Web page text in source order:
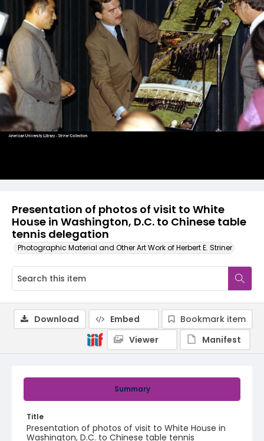
Presentation of photos of visit to White
House in Washington, D.C. to Chinese table
tennis delegation
Photographic Material and Other Art Work of Herbert E. Striner
Summary
Title
Presentation of photos of visit to White House in
Washington, D.C. to Chinese table tennis
Download Embed
Bookmark item
Viewer
Manifest